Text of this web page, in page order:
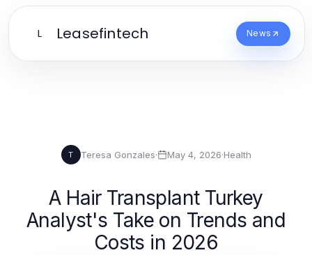
L Leasefintech News
T Teresa Gonzales· May 4, 2026·Health
A Hair Transplant Turkey
Analyst's Take on Trends and
Costs in 2026